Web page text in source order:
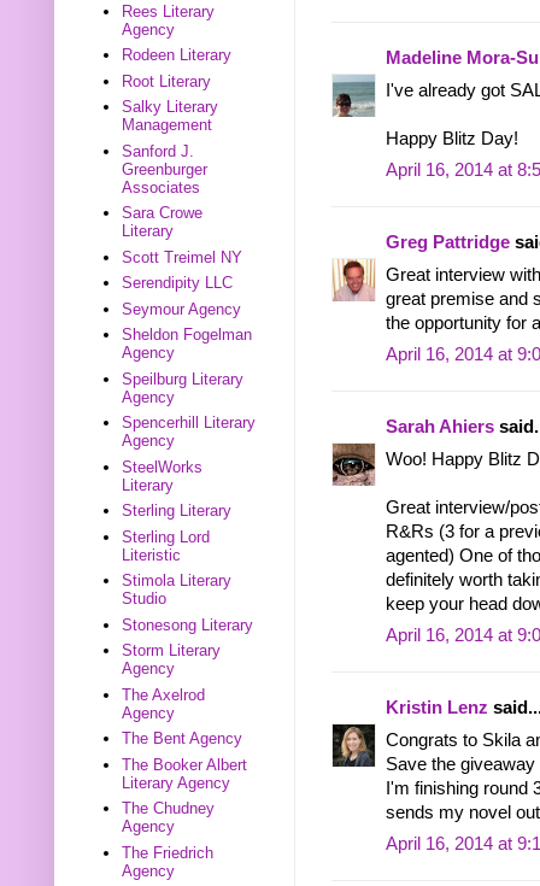
Madeline Mora-
I've already got
Happy Blitz Day!
April 16, 2014 at
Greg Pattridge
Great interview
great premise and
the opportunity for
April 16, 2014 at
Sarah Ahiers
Woo! Happy Blitz
Great interview/
R&Rs (3 for a
agented) One of
definitely worth
keep your head
April 16, 2014 at
Kristin Lenz
Congrats to Skila
Save the
I'm finishing round
sends my novel
April 16, 2014 at
Rees Literary
Agency
Rodeen Literary
Root Literary
Salky Literary
Management
Sanford J.
Greenburger
Associates
Sara Crowe
Literary
Scott Treimel NY
Serendipity LLC
Seymour Agency
Sheldon Fogelman
Agency
Speilburg Literary
Agency
Spencerhill Literary
Agency
SteelWorks
Literary
Sterling Literary
Sterling Lord
Literistic
Stimola Literary
Studio
Stonesong Literary
Storm Literary
Agency
The Axelrod
Agency
The Bent Agency
The Booker Albert
Literary Agency
The Chudney
Agency
The Friedrich
Agency